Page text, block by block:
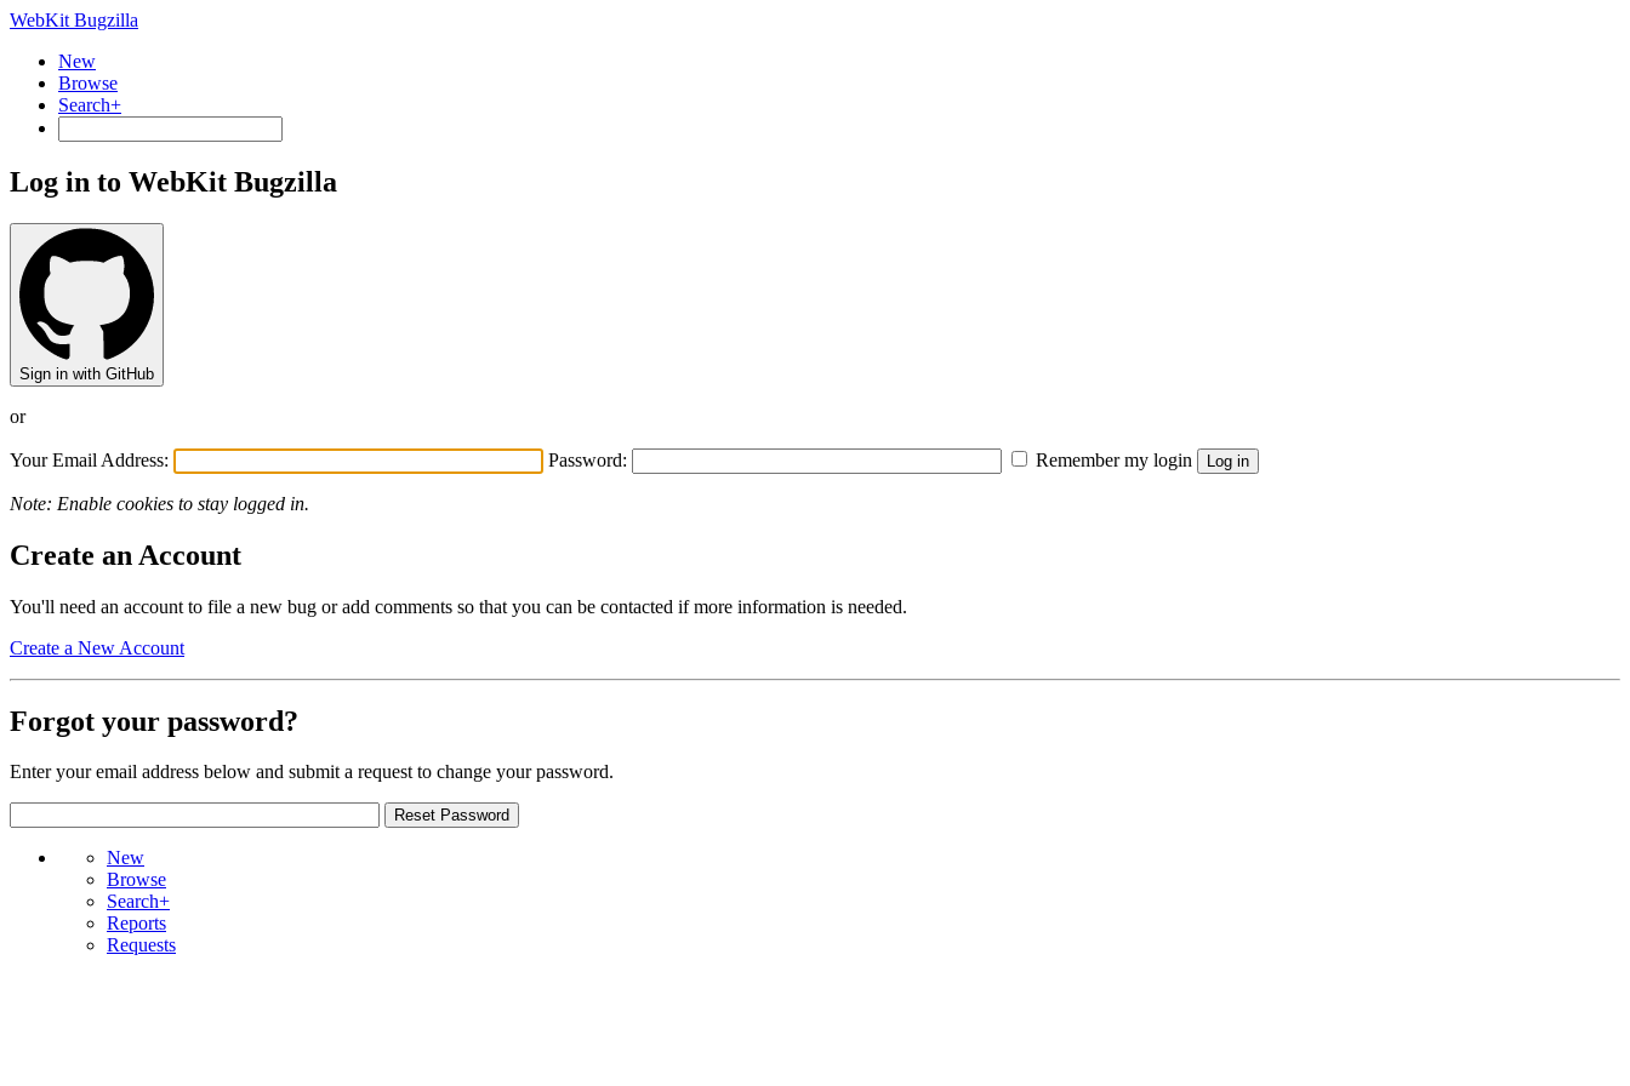
WebKit Bugzilla
New
Browse
Search+
Log in to WebKit Bugzilla
Sign in with GitHub
or
Your Email Address: Password: Remember my login
Note: Enable cookies to stay logged in.
Create an Account
You'll need an account to file a new bug or add comments so that you can be contacted if more information is needed.
Create a New Account
Forgot your password?
Enter your email address below and submit a request to change your password.
New
Browse
Search+
Reports
Requests